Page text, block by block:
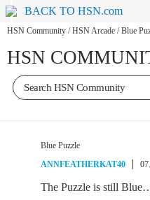
BACK TO HSN.com
HSN Community / HSN Arcade / Blue
HSN
Blue Puzzle
ANNFEATHERKAT40
The Puzzle is still